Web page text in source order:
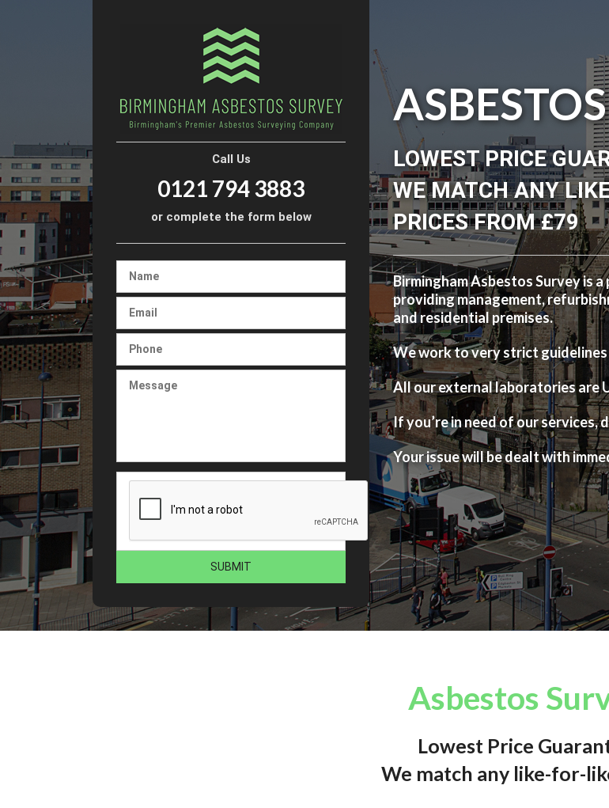
Call Us
0121 794 3883
or complete the form below
LOWEST PRICE
WE MATCH ANY
PRICES FROM £79
Birmingham Asbestos Survey is
providing management,
and residential premises.
We work to very strict
All our external laboratories are
If you’re in need of our services,
Your issue will be dealt with
Asbestos
Lowest Price
We match any like-for-